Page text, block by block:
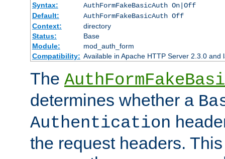
Syntax:
AuthFormFakeBasicAuth On|Off
Default:
AuthFormFakeBasicAuth Off
Context:
directory
Status:
Base
Module:
mod_auth_form
Compatibility: Available in Apache HTTP Server 2.3.0 and
The
determines whether a
Authentication
the request headers.